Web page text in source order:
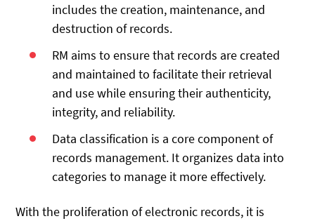
includes the creation, maintenance, and
destruction of records.
RM aims to ensure that records are created
and maintained to facilitate their retrieval
and use while ensuring their authenticity,
integrity, and reliability.
Data classification is a core component of
records management. It organizes data into
categories to manage it more effectively.
With the proliferation of electronic records, it is